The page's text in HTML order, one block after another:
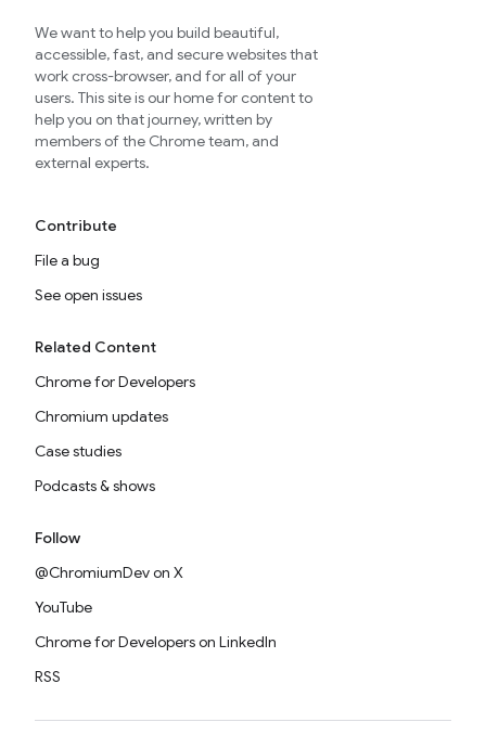
We want to help you build beautiful,
accessible, fast, and secure websites that
work cross-browser, and for all of your
users. This site is our home for content to
help you on that journey, written by
members of the Chrome team, and
external experts.
Contribute
File a bug
See open issues
Related Content
Chrome for Developers
Chromium updates
Case studies
Podcasts & shows
Follow
@ChromiumDev on X
YouTube
Chrome for Developers on LinkedIn
RSS